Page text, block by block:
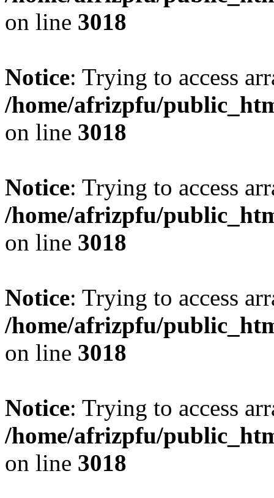
on line 3018
Notice: Trying to access
/home/afrizpfu/
on line 3018
Notice: Trying to access
/home/afrizpfu/
on line 3018
Notice: Trying to access
/home/afrizpfu/
on line 3018
Notice: Trying to access
/home/afrizpfu/
on line 3018